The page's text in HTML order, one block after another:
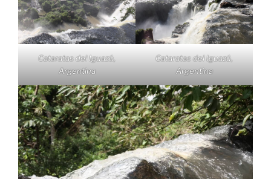
Cataratas del Iguazú,
Argentina
Cataratas del Iguazú,
Argentina